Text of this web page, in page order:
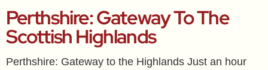
Perthshire: Gateway To The
Scottish Highlands
Perthshire: Gateway to the Highlands Just an hour